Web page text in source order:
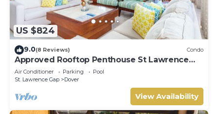
US $824
9.0(8 Reviews) Condo
Approved Rooftop Penthouse St Lawrence
Gap.
Air Conditioner Parking
Pool
St. Lawrence Gap
Dover
View Availability